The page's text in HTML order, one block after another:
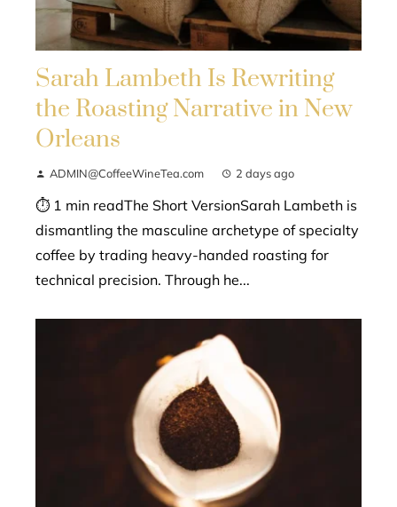
Sarah Lambeth Is Rewriting
the Roasting Narrative in New
Orleans
ADMIN@CoffeeWineTea.com 2 days ago
⏱ 1 min readThe Short VersionSarah Lambeth is
dismantling the masculine archetype of specialty
coffee by trading heavy-handed roasting for
technical precision. Through he...